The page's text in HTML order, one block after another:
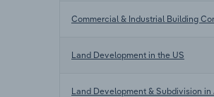
Commercial & Industrial Building
Land Development in the US
Land Development & Subdivision in